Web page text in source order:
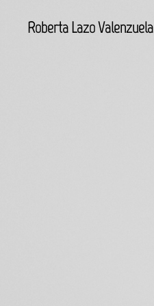
Roberta Lazo Valenzuela